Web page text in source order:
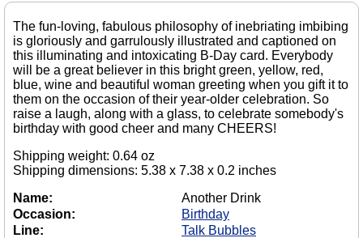
The fun-loving, fabulous philosophy of inebriating imbibing
is gloriously and garrulously illustrated and captioned on
this illuminating and intoxicating B-Day card. Everybody
will be a great believer in this bright green, yellow, red,
blue, wine and beautiful woman greeting when you gift it to
them on the occasion of their year-older celebration. So
raise a laugh, along with a glass, to celebrate somebody's
birthday with good cheer and many CHEERS!
Shipping weight: 0.64 oz
Shipping dimensions: 5.38 x 7.38 x 0.2 inches
Name:
Another Drink
Occasion:
Birthday
Line:
Talk Bubbles